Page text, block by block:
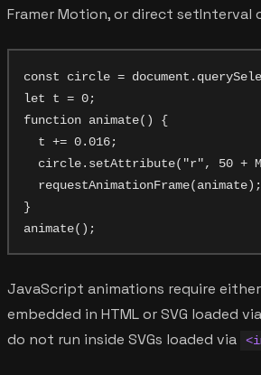
Framer Motion, or direct setInterval
const circle =
let t = 0;
function animate() {
  t += 0.016;
circle.setAttribute("r", 50 +
  requestAnimationFrame(animate);
}
JavaScript animations require either
embedded in HTML or SVG loaded via
do not run inside SVGs loaded via